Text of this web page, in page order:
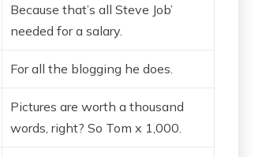
Because that’s all Steve Job’
needed for a salary.
For all the blogging he does.
Pictures are worth a thousand
words, right? So Tom x 1,000.